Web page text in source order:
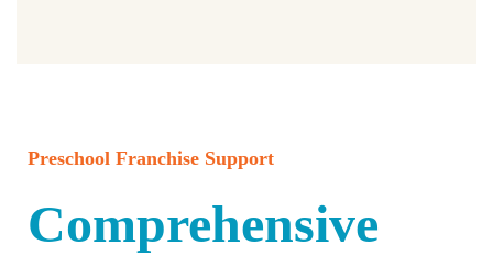
Preschool Franchise Support
Comprehensive